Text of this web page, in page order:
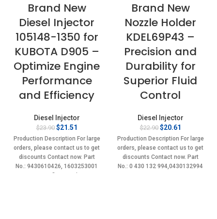
Brand New
Diesel Injector
105148-1350 for
KUBOTA D905 –
Optimize Engine
Performance
and Efficiency
Diesel Injector
$23.90 Original
price
was:
$23.90.
$21.51
price
is:
$21.51.
Production Description For large
orders, please contact us to get
discounts Contact now. Part
No.: 9430610426, 1603253001
Brand New
Nozzle Holder
KDEL69P43 –
Precision and
Durability for
Superior Fluid
Control
Diesel Injector
$22.90 Original
price
was:
$22.90.
$20.61
price
is:
$20.61.
Production Description For large
orders, please contact us to get
discounts Contact now. Part
No.: 0 430 132 994,0430132994